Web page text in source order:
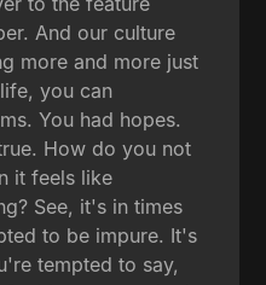
And our culture
more and more just
you can
You had hopes.
How do you not
it feels like
See, it's in times
to be impure. It's
tempted to say,